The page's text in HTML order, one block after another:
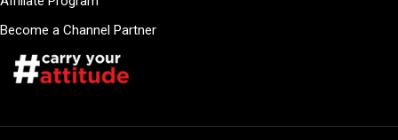
Become a Channel Partner